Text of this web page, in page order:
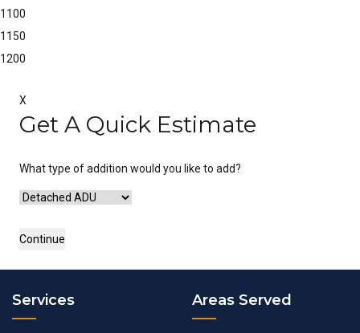
1100
1150
1200
X
Get A Quick Estimate
What type of addition would you like to add?
Continue
Services Areas Served